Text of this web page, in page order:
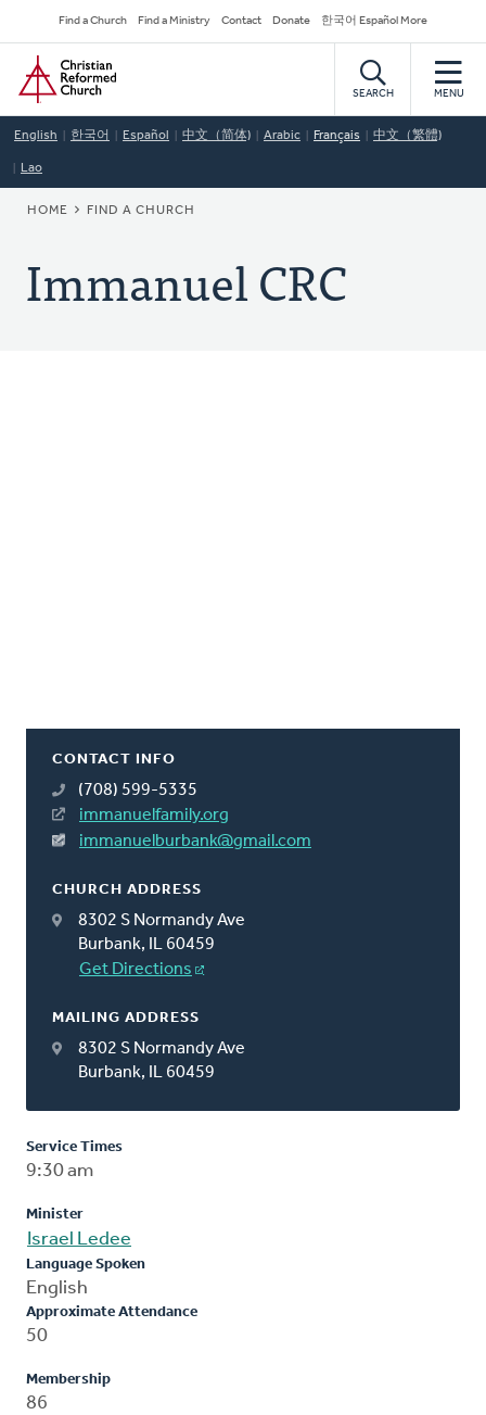
to
main
content
Secondary
Navigation
Find a Church Find a Ministry Contact Donate 한국어 Español More
Home
SEARCH MENU
English 한국어 Español 中文（简体) Arabic Français 中文（繁體)
Lao
BREADCRUMB
HOME FIND A CHURCH
Immanuel CRC
CONTACT INFO
(708) 599-5335
immanuelfamily.org
immanuelburbank@gmail.com
CHURCH ADDRESS
8302 S Normandy Ave
Burbank, IL 60459
Get Directions
MAILING ADDRESS
8302 S Normandy Ave
Burbank, IL 60459
Service Times
9:30 am
Minister
Israel Ledee
Language Spoken
English
Approximate Attendance
50
Membership
86